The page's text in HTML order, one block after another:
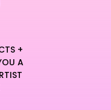
total control, enabling
to a bold
that
while providing a
+
A